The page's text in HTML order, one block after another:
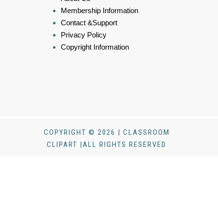
Membership Information
Contact &Support
Privacy Policy
Copyright Information
COPYRIGHT © 2026 | CLASSROOM
CLIPART |ALL RIGHTS RESERVED